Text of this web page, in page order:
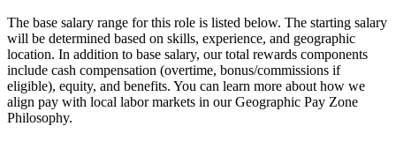
The base salary range for this role is listed below. The starting salary
will be determined based on skills, experience, and geographic
location. In addition to base salary, our total rewards components
include cash compensation (overtime, bonus/commissions if
eligible), equity, and benefits. You can learn more about how we
align pay with local labor markets in our Geographic Pay Zone
Philosophy.